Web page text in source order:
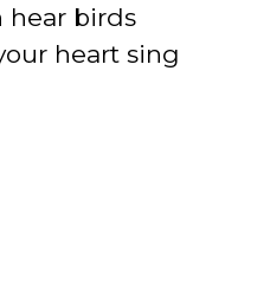
hear birds
heart sing